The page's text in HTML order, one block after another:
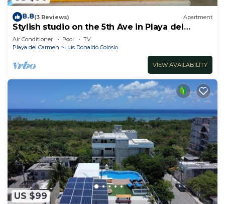
8.8(3 Reviews) Apartment
Stylish studio on the 5th Ave in Playa del
Carmen, welcome!
Air Conditioner Pool
TV
Playa del Carmen
Luis Donaldo Colosio
VIEW AVAILABILITY
US $99